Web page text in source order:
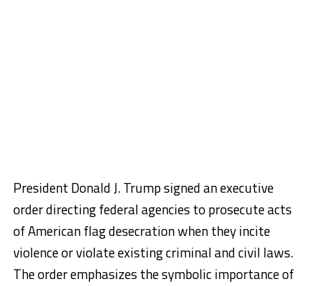
President Donald J. Trump signed an executive
order directing federal agencies to prosecute acts
of American flag desecration when they incite
violence or violate existing criminal and civil laws.
The order emphasizes the symbolic importance of